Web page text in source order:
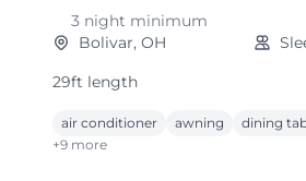
3 night minimum
Bolivar, OH
29ft length
air conditioner awning dining
+9 more